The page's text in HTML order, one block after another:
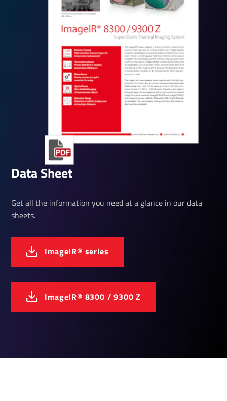
Data Sheet
Get all the information you need at a glance in our data
sheets.
ImageIR® series
ImageIR® 8300 / 9300 Z